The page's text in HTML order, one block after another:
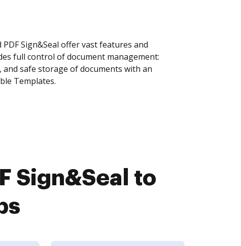
Sign&Seal offer vast features and
full control of document management:
safe storage of documents with an
Templates.
Sign&Seal to